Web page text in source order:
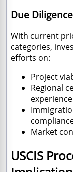
Due
With current
categories,
efforts on:
Project
Regional
experience
Market
USCIS